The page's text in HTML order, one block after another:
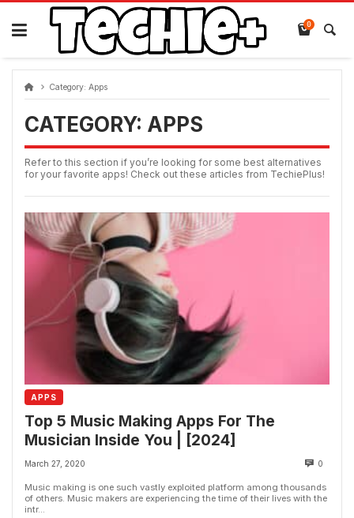
Skip
content
0
Category: Apps
CATEGORY: APPS
Refer to this section if you’re looking for some best alternatives
for your favorite apps! Check out these articles from TechiePlus!
APPS
Top 5 Music Making Apps For The
Musician Inside You | [2024]
March 27, 2020 0
Music making is one such vastly exploited platform among thousands
of others. Music makers are experiencing the time of their lives with the
intr...